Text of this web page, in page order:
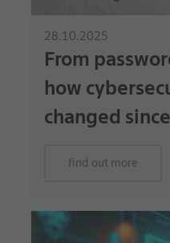
28.10.2025
From
how
changed
find out more